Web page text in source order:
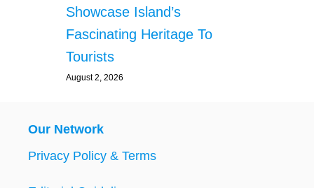
Showcase Island’s
Fascinating Heritage To
Tourists
August 2, 2026
Our Network
Privacy Policy & Terms